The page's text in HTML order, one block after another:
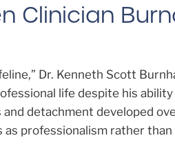
Clinician
Dr. Kenneth Scott
life despite his
detachment developed
professionalism rather